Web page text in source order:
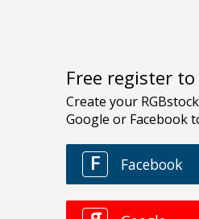
Free register